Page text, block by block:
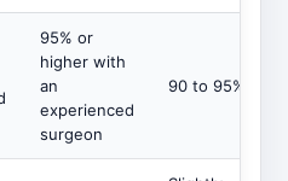
95% or
higher with
an
experienced
surgeon
90 to 95%